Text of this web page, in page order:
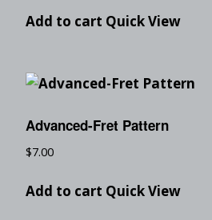
Add to cart Quick View
Advanced-Fret Pattern
$7.00
Add to cart Quick View